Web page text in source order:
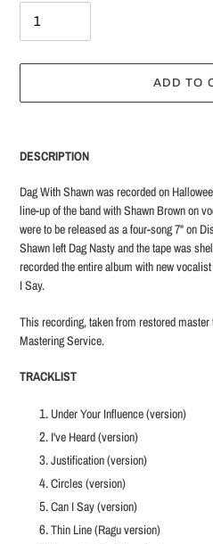
ADD TO
to
your
cart
DESCRIPTION
Dag With Shawn was recorded on
line-up of the band with Shawn Brown on
were to be released as a four-song 7" on
Shawn left Dag Nasty and the tape was
recorded the entire album with new
I Say.
This recording, taken from restored
Mastering Service.
TRACKLIST
Under Your Influence (version)
I've Heard (version)
Justification (version)
Circles (version)
Can I Say (version)
Thin Line (Ragu version)